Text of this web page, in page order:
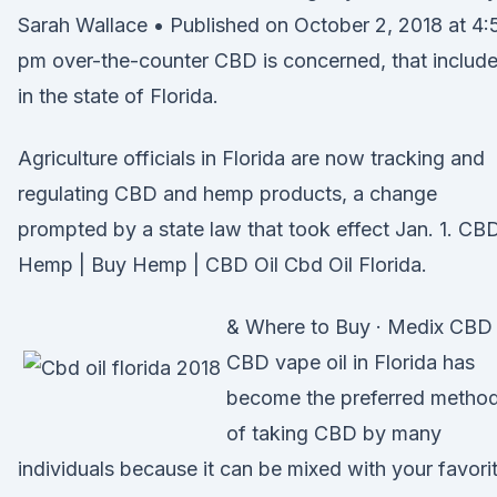
Sarah Wallace • Published on October 2, 2018 at
pm over-the-counter CBD is concerned, that
in the state of Florida.
Agriculture officials in Florida are now tracking and
regulating CBD and hemp products, a change
prompted by a state law that took effect Jan. 1.
Hemp | Buy Hemp | CBD Oil Cbd Oil Florida.
& Where to Buy · Medix CBD
CBD vape oil in Florida has
become the preferred
of taking CBD by many
individuals because it can be mixed with your